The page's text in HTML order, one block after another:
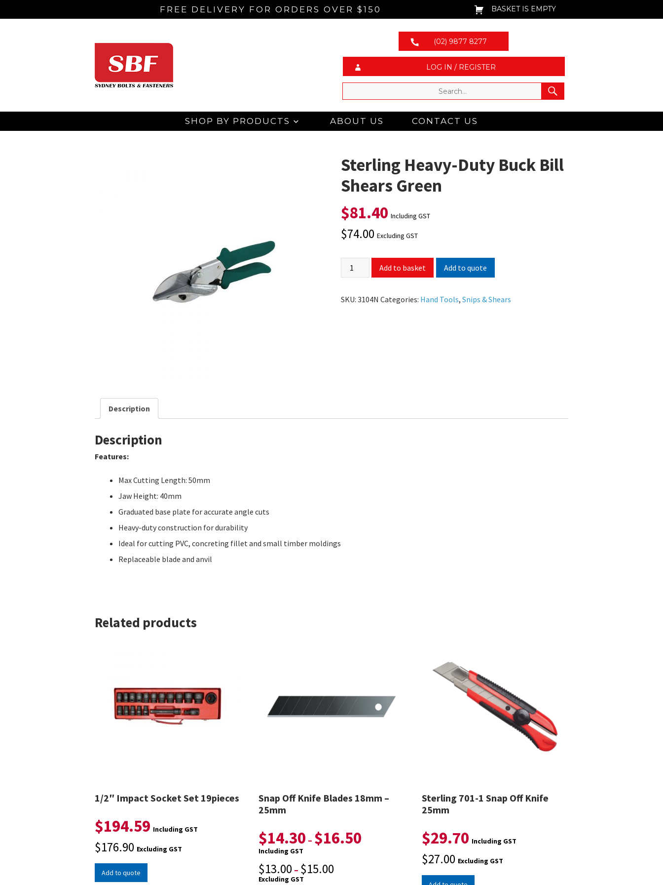
FREE DELIVERY FOR ORDERS OVER $150 BASKET IS EMPTY
(02) 9877 8277
LOG IN / REGISTER
SHOP BY PRODUCTS ABOUT US CONTACT US
Sterling Heavy-Duty Buck Bill
Shears Green
$81.40 Including GST
$74.00 Excluding GST
Add to basket Add to quote
SKU:3104N Categories: Hand Tools,Snips & Shears
Description
Description
Features:
Max Cutting Length: 50mm
Jaw Height: 40mm
Graduated base plate for accurate angle cuts
Heavy-duty construction for durability
Ideal for cutting PVC, concreting fillet and small timber moldings
Replaceable blade and anvil
Related products
1/2″ Impact Socket Set 19pieces
$194.59 Including GST
$176.90 Excluding GST
Add to quote
Snap Off Knife Blades 18mm –
25mm
$14.30 – $16.50
Including GST
$13.00– $15.00
Excluding GST
Sterling 701-1 Snap Off Knife
25mm
$29.70 Including GST
$27.00 Excluding GST